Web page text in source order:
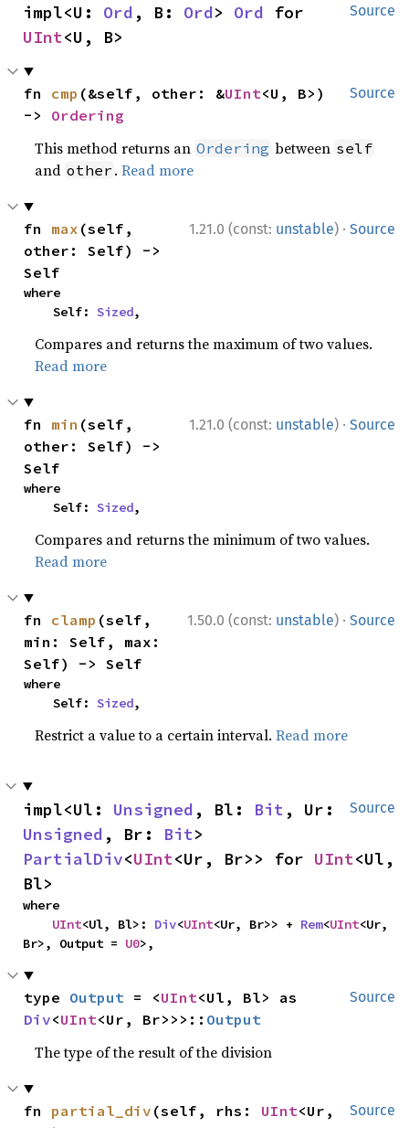
Source
impl<U: Ord , B: Ord> Ord
UInt<U, B>
Source
fn cmp (&self, other: &UInt<U, B>)
-> Ordering
This method returns an Ordering between self
and other .Read more
1.21.0 (const: unstable) · Source
fn max (self,
other: Self) ->
Self
where
    Self:
Sized,
Compares and returns the maximum of two values.
Read more
1.21.0 (const: unstable) · Source
fn min (self,
other: Self) ->
Self
where
    Self:
Sized,
Compares and returns the minimum of two values.
Read more
1.50.0 (const: unstable) · Source
fn clamp (self,
min: Self, max:
Self) -> Self
where
    Self:
Sized,
Restrict a value to a certain interval.Read more
Source
impl<Ul: Unsigned , Bl: Bit
Unsigned , Br: Bit
PartialDiv<UInt<Ur, Br>> for UInt<Ul,
Bl>
where
UInt<Ul, Bl>: Div<UInt<Ur, Br>> + Rem<UInt<Ur,
Br>, Output = U0>,
Source
type Output = <UInt
Div<UInt<Ur, Br>>>:: Output
The type of the result of the division
Source
fn partial_div (self, rhs: UInt<Ur,